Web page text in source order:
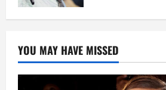
YOU MAY HAVE MISSED